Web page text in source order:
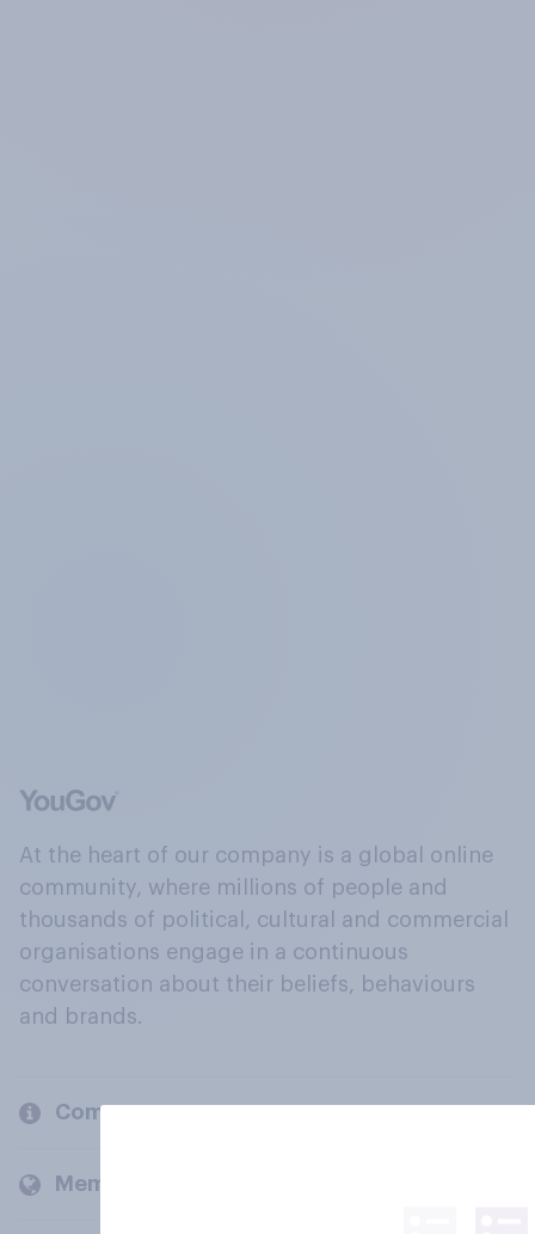
At the heart of our company is a global online
community, where millions of people and
thousands of political, cultural and commercial
organisations engage in a continuous
conversation about their beliefs, behaviours
and brands.
Company
Members and clients